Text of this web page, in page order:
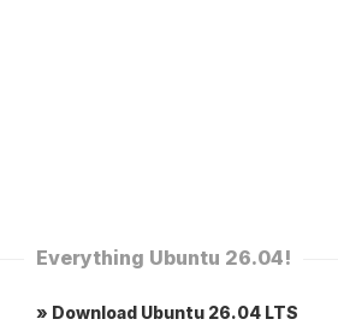
Everything Ubuntu 26.04!
» Download Ubuntu 26.04 LTS